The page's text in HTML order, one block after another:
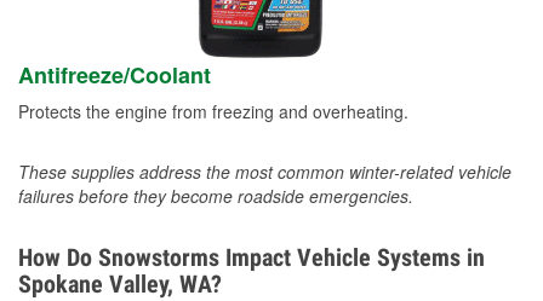
Antifreeze/Coolant
Protects the engine from freezing and overheating.
These supplies address the most common winter-related vehicle
failures before they become roadside emergencies.
How Do Snowstorms Impact Vehicle Systems in
Spokane Valley, WA?